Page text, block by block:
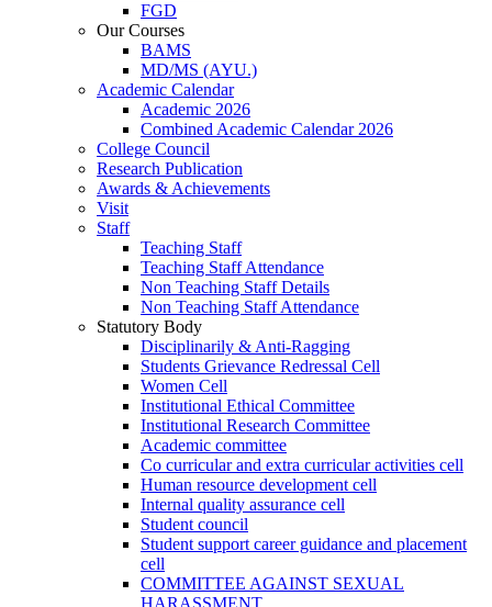
FGD
Our Courses
BAMS
MD/MS (AYU.)
Academic Calendar
Academic 2026
Combined Academic Calendar 2026
College Council
Research Publication
Awards & Achievements
Visit
Staff
Teaching Staff
Teaching Staff Attendance
Non Teaching Staff Details
Non Teaching Staff Attendance
Statutory Body
Disciplinarily & Anti-Ragging
Students Grievance Redressal Cell
Women Cell
Institutional Ethical Committee
Institutional Research Committee
Academic committee
Co curricular and extra curricular activities cell
Human resource development cell
Internal quality assurance cell
Student council
Student support career guidance and placement
cell
COMMITTEE AGAINST SEXUAL